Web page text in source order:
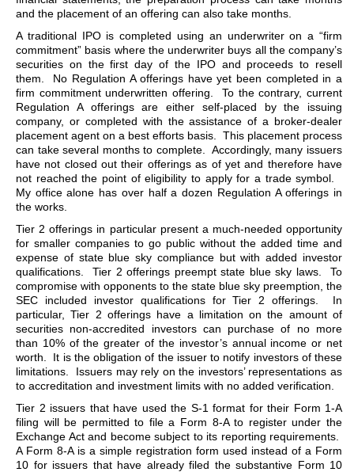
and the placement of an offering can also take months.
A traditional IPO is completed using an underwriter on a “firm
commitment” basis where the underwriter buys all the company’s
securities on the first day of the IPO and proceeds to resell
them. No Regulation A offerings have yet been completed in a
firm commitment underwritten offering. To the contrary, current
Regulation A offerings are either self-placed by the issuing
company, or completed with the assistance of a broker-dealer
placement agent on a best efforts basis. This placement process
can take several months to complete. Accordingly, many issuers
have not closed out their offerings as of yet and therefore have
not reached the point of eligibility to apply for a trade symbol.
My office alone has over half a dozen Regulation A offerings in
the works.
Tier 2 offerings in particular present a much-needed opportunity
for smaller companies to go public without the added time and
expense of state blue sky compliance but with added investor
qualifications. Tier 2 offerings preempt state blue sky laws. To
compromise with opponents to the state blue sky preemption, the
SEC included investor qualifications for Tier 2 offerings. In
particular, Tier 2 offerings have a limitation on the amount of
securities non-accredited investors can purchase of no more
than 10% of the greater of the investor’s annual income or net
worth. It is the obligation of the issuer to notify investors of these
limitations. Issuers may rely on the investors’ representations as
to accreditation and investment limits with no added verification.
Tier 2 issuers that have used the S-1 format for their Form 1-A
filing will be permitted to file a Form 8-A to register under the
Exchange Act and become subject to its reporting requirements.
A Form 8-A is a simple registration form used instead of a Form
10 for issuers that have already filed the substantive Form 10